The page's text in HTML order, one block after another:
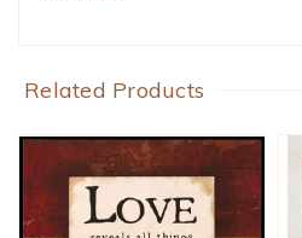
Related Products